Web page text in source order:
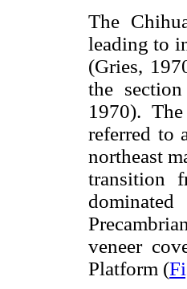
The
leading to
(Gries,
the
1970).
referred to
northeast
transition
veneer
Platform (